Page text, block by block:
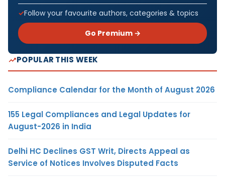
Follow your favourite authors, categories & topics
Go Premium →
POPULAR THIS WEEK
Compliance Calendar for the Month of August 2026
155 Legal Compliances and Legal Updates for
August-2026 in India
Delhi HC Declines GST Writ, Directs Appeal as
Service of Notices Involves Disputed Facts